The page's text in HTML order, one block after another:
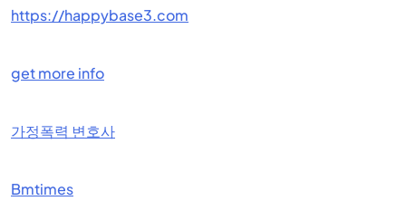
https://happybase3.com
get more info
가정폭력 변호사
Bmtimes